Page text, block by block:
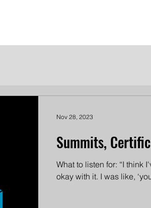
Summits,
What to listen for: “I think
okay with it. I was like,
Nov 28, 2023